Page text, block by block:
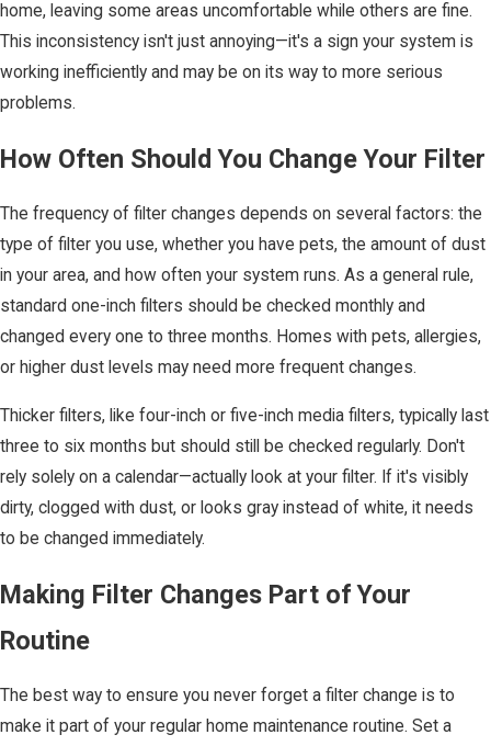
home, leaving some areas uncomfortable while others are fine.
This inconsistency isn't just annoying—it's a sign your system is
working inefficiently and may be on its way to more serious
problems.
How Often Should You Change Your Filter
The frequency of filter changes depends on several factors: the
type of filter you use, whether you have pets, the amount of dust
in your area, and how often your system runs. As a general rule,
standard one-inch filters should be checked monthly and
changed every one to three months. Homes with pets, allergies,
or higher dust levels may need more frequent changes.
Thicker filters, like four-inch or five-inch media filters, typically last
three to six months but should still be checked regularly. Don't
rely solely on a calendar—actually look at your filter. If it's visibly
dirty, clogged with dust, or looks gray instead of white, it needs
to be changed immediately.
Making Filter Changes Part of Your
Routine
The best way to ensure you never forget a filter change is to
make it part of your regular home maintenance routine. Set a